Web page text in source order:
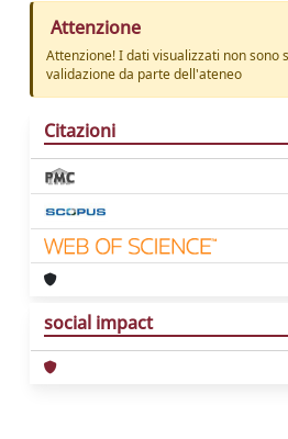
Attenzione
Attenzione! I dati visualizzati non sono
validazione da parte dell'ateneo
Citazioni
social impact